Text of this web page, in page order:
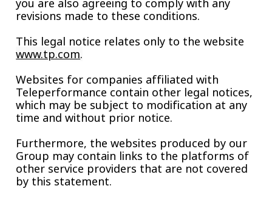
you are also agreeing to comply with any
revisions made to these conditions.
This legal notice relates only to the website
www.tp.com.
Websites for companies affiliated with
Teleperformance contain other legal notices,
which may be subject to modification at any
time and without prior notice.
Furthermore, the websites produced by our
Group may contain links to the platforms of
other service providers that are not covered
by this statement.